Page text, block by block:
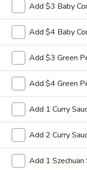
L29.
Hot
braised
Pork
L29. Hot braised
Battered chunky pork
broccoli special hot
$10.95
Appetizers
1.
Roast
Pork
Egg
Roll
1. Roast Pork Egg
Mincemeat of pork
wrapped golden shell
$2.35
Add $3 Baby
Add $4 Baby
Add $3 Green
Add $4 Green
Add 1 Curry
Add 2 Curry
Add 1 Szechuan